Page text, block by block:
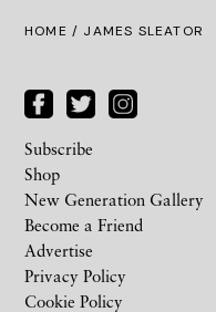
HOME / JAMES SLEATOR
Subscribe
Shop
New Generation Gallery
Become a Friend
Advertise
Privacy Policy
Cookie Policy